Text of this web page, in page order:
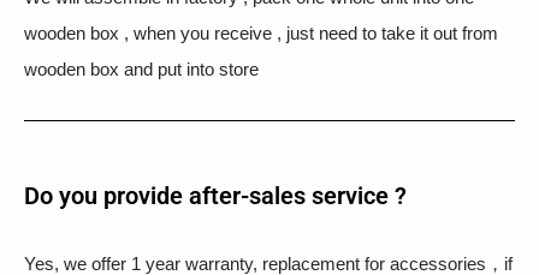
wooden box , when you receive , just need to take it out from
wooden box and put into store
Do you provide after-sales service ?
Yes, we offer 1 year warranty, replacement for accessories，if